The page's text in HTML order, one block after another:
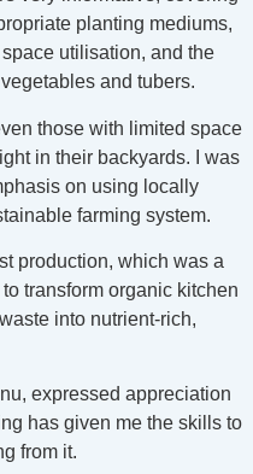
planting mediums,
utilisation, and the
and tubers.
those with limited space
in their backyards. I was
on using locally
farming system.
production, which was a
transform organic kitchen
into nutrient-rich,
expressed appreciation
has given me the skills to
from it.